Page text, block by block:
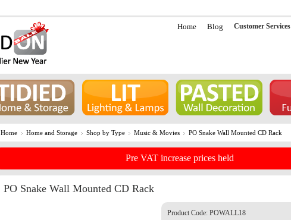
Home Blog Customer Services
Home Home and Storage Shop by Type Music & Movies PO Snake Wall Mounted CD Rack
Pre VAT increase prices held
PO Snake Wall Mounted CD Rack
Product Code: POWALL18